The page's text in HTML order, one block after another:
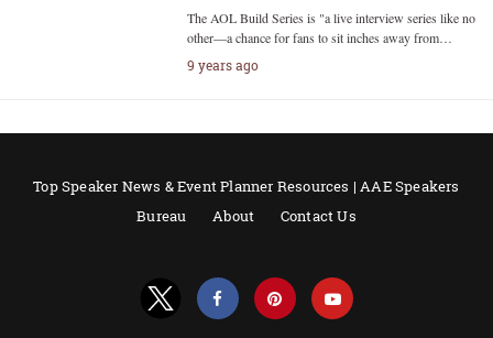
The AOL Build Series is "a live interview series like no
other—a chance for fans to sit inches away from…
9 years ago
Top Speaker News & Event Planner Resources | AAE Speakers
Bureau
About Contact Us